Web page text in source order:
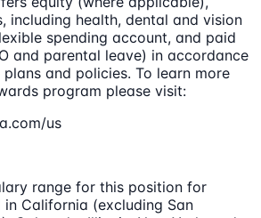
including health, dental and vision
spending account, and paid
and parental leave) in accordance
and policies. To learn more
program please visit:
us
range for this position for
California (excluding San